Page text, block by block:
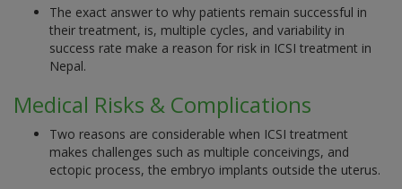
The exact answer to why patients remain successful in
their treatment, is, multiple cycles, and variability in
success rate make a reason for risk in ICSI treatment in
Nepal.
Medical Risks & Complications
Two reasons are considerable when ICSI treatment
makes challenges such as multiple conceivings, and
ectopic process, the embryo implants outside the uterus.